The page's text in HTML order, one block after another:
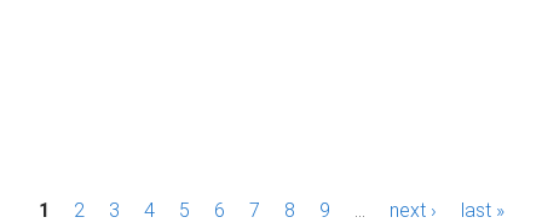
P1 2 3 4 5 6 7 8 9 next › last »